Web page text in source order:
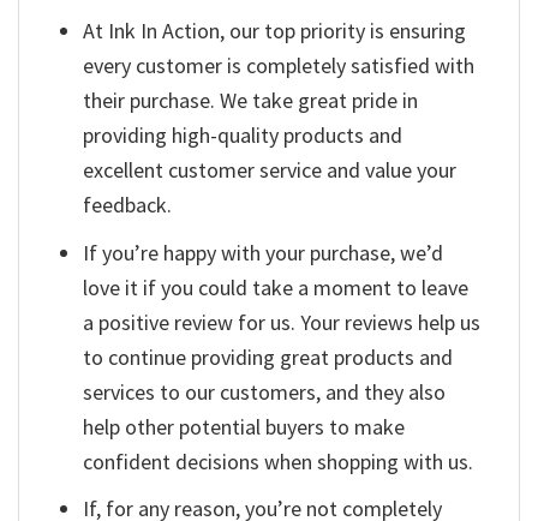
At Ink In Action, our top priority is ensuring
every customer is completely satisfied with
their purchase. We take great pride in
providing high-quality products and
excellent customer service and value your
feedback.
If you’re happy with your purchase, we’d
love it if you could take a moment to leave
a positive review for us. Your reviews help us
to continue providing great products and
services to our customers, and they also
help other potential buyers to make
confident decisions when shopping with us.
If, for any reason, you’re not completely